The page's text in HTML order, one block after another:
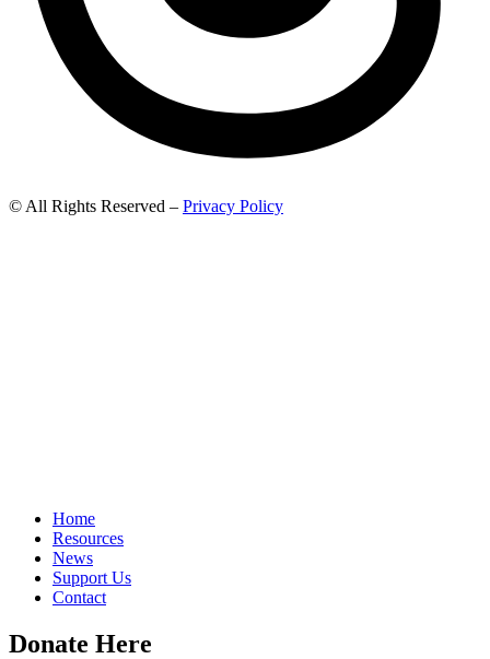
© All Rights Reserved – Privacy Policy
Home
Resources
News
Support Us
Contact
Donate Here